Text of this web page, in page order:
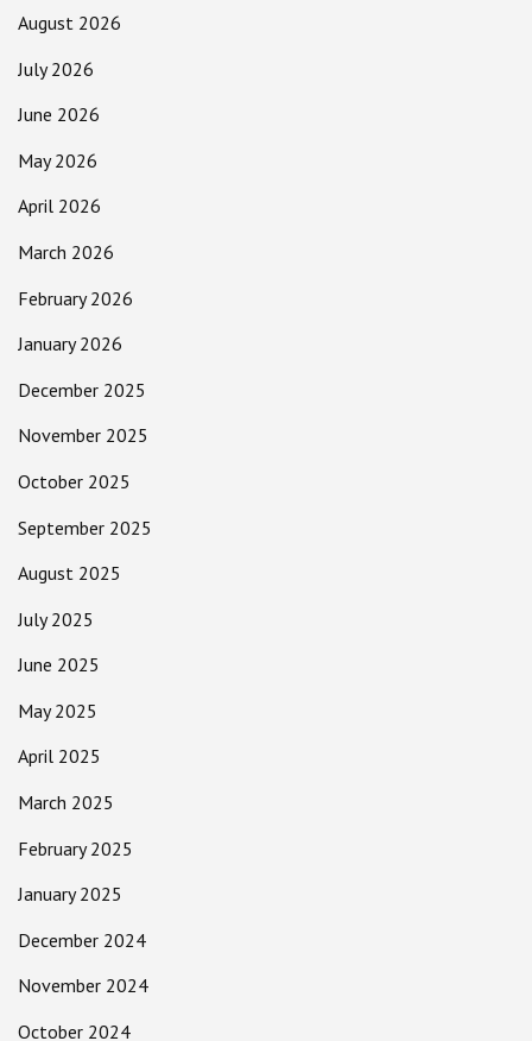
August 2026
July 2026
June 2026
May 2026
April 2026
March 2026
February 2026
January 2026
December 2025
November 2025
October 2025
September 2025
August 2025
July 2025
June 2025
May 2025
April 2025
March 2025
February 2025
January 2025
December 2024
November 2024
October 2024